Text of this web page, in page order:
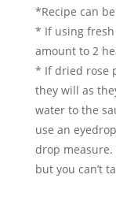
*Recipe can
* If using
amount to 2
* If dried rose
they will as
water to the
use an
drop measure.
but you can’t